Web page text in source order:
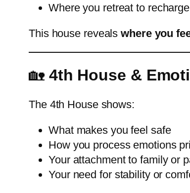
Where you retreat to recharge
This house revealswhere you
🏡 4th House &
The 4th House shows:
What makes you feel safe
How you process emotions
Your attachment to family or
Your need for stability or